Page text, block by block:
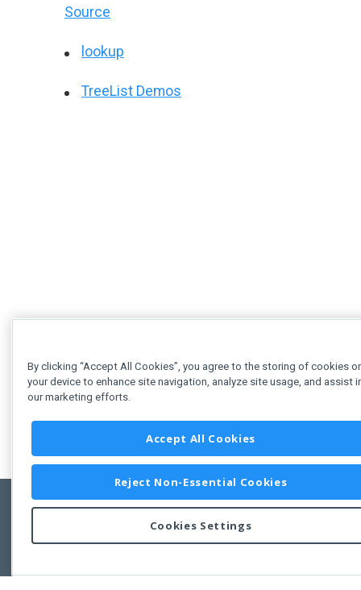
Source
lookup
TreeList Demos
Copyright © 2011-2026 Developer Express Inc.
Use of this site constitutes acceptance of the Developer Express Inc
By clicking “Accept All Cookies”, you agree to the storing of cookies
your device to enhance site navigation, analyze site usage, and assist
our marketing efforts.
Accept All Cookies
Reject Non-Essential Cookies
Cookies Settings